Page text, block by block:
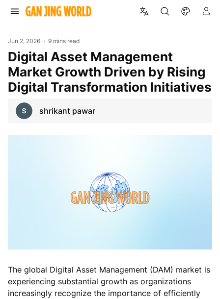
Jun 2, 2026 9 mins read
Digital Asset Management
Market Growth Driven by Rising
Digital Transformation Initiatives
shrikant pawar
The global Digital Asset Management (DAM) market is
experiencing substantial growth as organizations
increasingly recognize the importance of efficiently